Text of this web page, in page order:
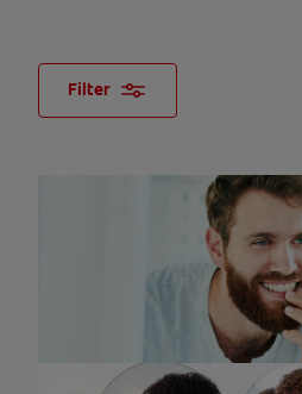
Filter